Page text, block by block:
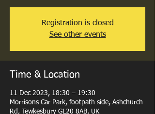
Registration is closed
See other events
Time & Location
11 Dec 2023, 18:30 – 19:30
Morrisons Car Park, footpath side, Ashchurch
Rd, Tewkesbury GL20 8AB, UK